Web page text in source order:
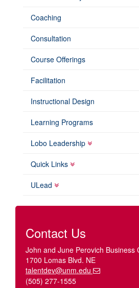
Coaching
Consultation
Course Offerings
Facilitation
Instructional Design
Learning Programs
Lobo Leadership
Quick Links
ULead
Contact Us
John and June Perovich Business
1700 Lomas Blvd. NE
talentdev@unm.edu
(505) 277-1555